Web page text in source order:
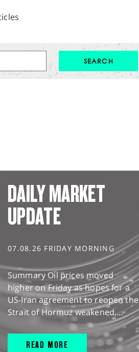
DAILY MARKET
UPDATE
07.08.26 FRIDAY MORNING
Summary Oil prices moved
higher on Friday as hopes for a
US-Iran agreement to reopen the
Strait of Hormuz weakened,...
READ MORE